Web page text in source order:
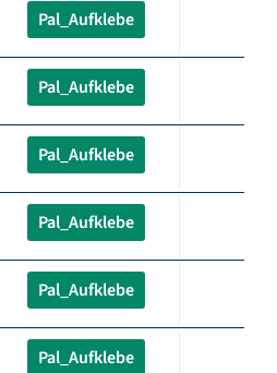
Pal_Aufklebe
Pal_Aufklebe
Pal_Aufklebe
Pal_Aufklebe
Pal_Aufklebe
Pal_Aufklebe